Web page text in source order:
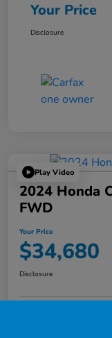
Your Price
Disclosure
Play Video
2024 Honda
FWD
Your Price
$34,680
Disclosure
Confirm